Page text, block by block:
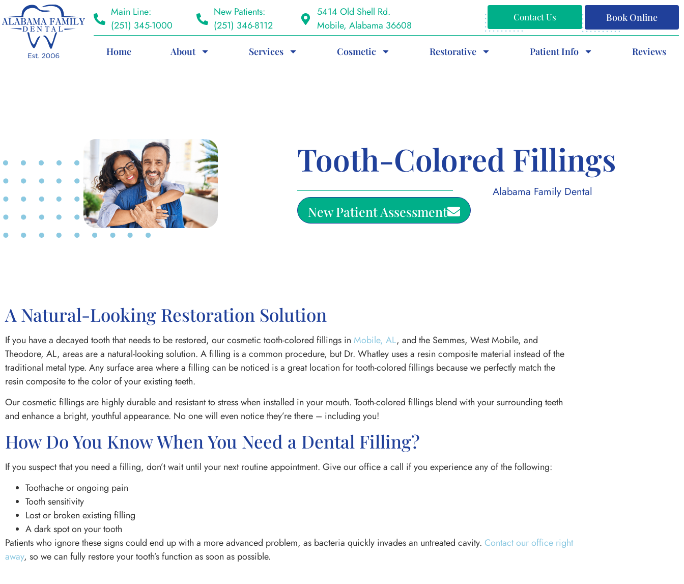
Main Line:
(251) 345-1000
New Patients:
(251) 346-8112
5414 Old Shell Rd.
Mobile, Alabama 36608
Contact Us Book Online
Home About Services Cosmetic Restorative Patient Info Reviews
Tooth-Colored Fillings
Alabama Family Dental
New Patient Assessment
A Natural-Looking Restoration Solution
If you have a decayed tooth that needs to be restored, our cosmetic tooth-colored fillings in Mobile, AL, and the Semmes, West Mobile, and
Theodore, AL, areas are a natural-looking solution. A filling is a common procedure, but Dr. Whatley uses a resin composite material instead of the
traditional metal type. Any surface area where a filling can be noticed is a great location for tooth-colored fillings because we perfectly match the
resin composite to the color of your existing teeth.
Our cosmetic fillings are highly durable and resistant to stress when installed in your mouth. Tooth-colored fillings blend with your surrounding teeth
and enhance a bright, youthful appearance. No one will even notice they’re there – including you!
How Do You Know When You Need a Dental Filling?
If you suspect that you need a filling, don’t wait until your next routine appointment. Give our office a call if you experience any of the following:
Toothache or ongoing pain
Tooth sensitivity
Lost or broken existing filling
A dark spot on your tooth
Patients who ignore these signs could end up with a more advanced problem, as bacteria quickly invades an untreated cavity. Contact our office right
away, so we can fully restore your tooth’s function as soon as possible.